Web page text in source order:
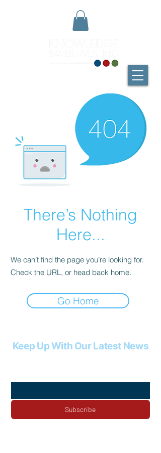
There’s Nothing
Here...
We can’t find the page you’re looking for.
Check the URL, or head back home.
Go Home
Keep Up With Our Latest News
Subscribe